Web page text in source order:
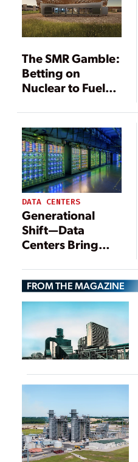
The SMR Gamble:
Betting on
Nuclear to Fuel
Boom
DATA CENTERS
Generational
Shift—Data
Centers Bring
Energy
Landscape
FROM THE MAGAZINE